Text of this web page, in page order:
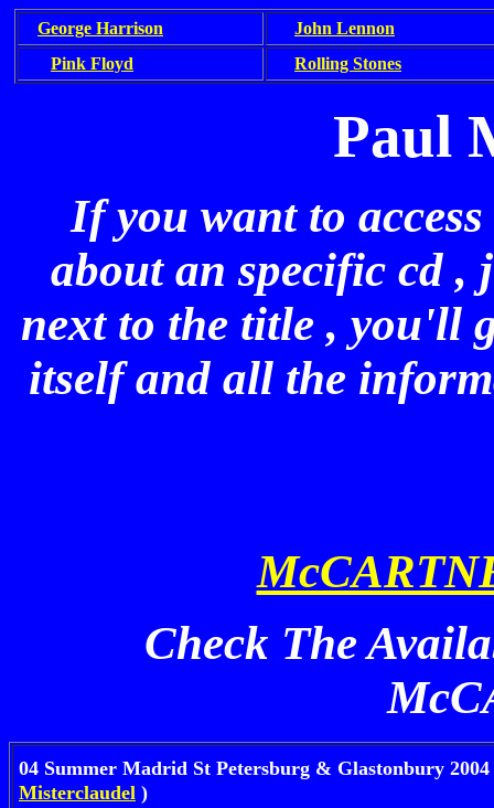
George Harrison
John Lennon
Pink Floyd
Rolling Stones
Paul
If you want to
about an specific cd
next to the title , you'll
itself and all the
Check The
04 Summer Madrid St Petersburg & Glastonbury 2004
Misterclaudel )